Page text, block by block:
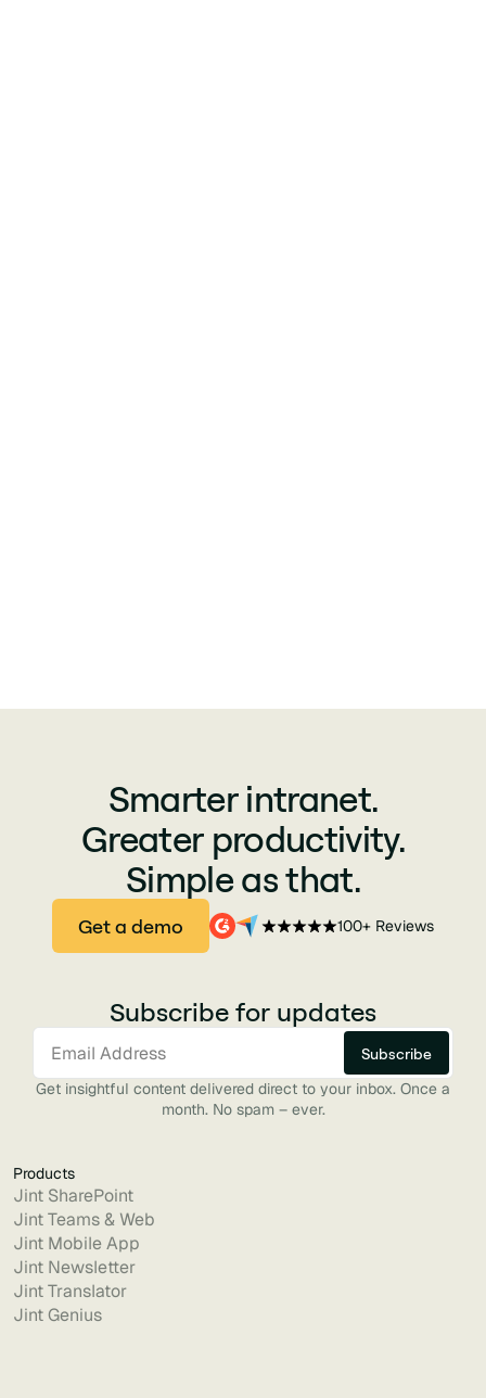
Smarter intranet.
Greater productivity.
Simple as that.
Get a demo 100+ Reviews
Subscribe for updates
Get insightful content delivered direct to your inbox. Once a
month. No spam – ever.
Products
Jint SharePoint
Jint Teams & Web
Jint Mobile App
Jint Newsletter
Jint Translator
Jint Genius